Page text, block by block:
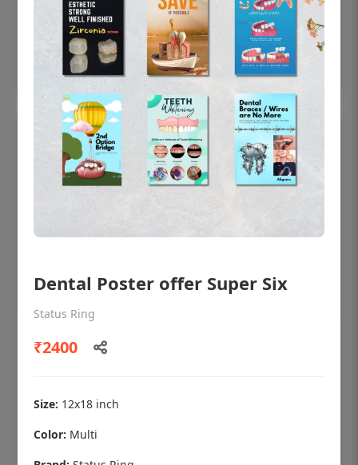
₹450
Add to cart
OHF shining patient education Dental
Dental Poster offer Super Six
Status Ring
₹2400
Size: 12x18 inch
Color: Multi